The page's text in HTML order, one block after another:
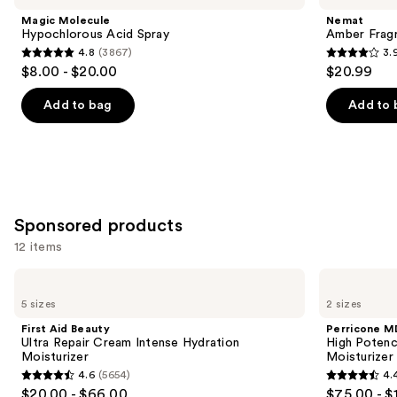
next
buttons
to
navigate
the
items
for
Carousel
Magic Molecule
Hypochlorous Acid Spray
4.8
out
of
5
4.8 (3867)
$8.00 - $20.00
Add to bag
Nemat
Amber
3.9
out
of
5
$20.99
Add to
Sponsored products
12 items
previous
next
buttons
to
5 sizes
First Aid Beauty
Ultra Repair Cream Intense Hydration
Moisturizer
4.6
4.6 (5654)
2 sizes
Perricone
High
Moisturizer
4.4